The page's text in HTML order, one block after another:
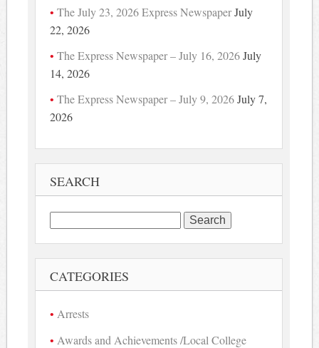
The July 23, 2026 Express NewspaperJuly
22, 2026
The Express Newspaper – July 16, 2026 July
14, 2026
The Express Newspaper – July 9, 2026 July 7,
2026
SEARCH
Search
for:
CATEGORIES
Arrests
Awards and Achievements /Local College